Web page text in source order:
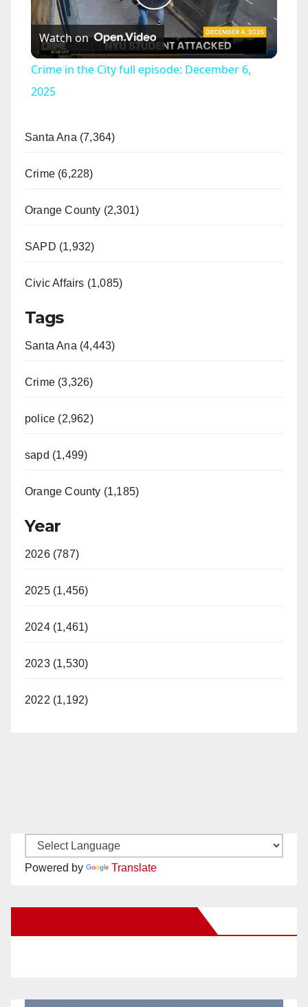
P
l
Watch on
Crime in the City full episode: December 6,
2025
Santa Ana (7,364)
Crime (6,228)
Orange County (2,301)
SAPD (1,932)
Civic Affairs (1,085)
Tags
Santa Ana (4,443)
Crime (3,326)
police (2,962)
sapd (1,499)
Orange County (1,185)
Year
2026 (787)
2025 (1,456)
2024 (1,461)
2023 (1,530)
2022 (1,192)
Powered by Translate